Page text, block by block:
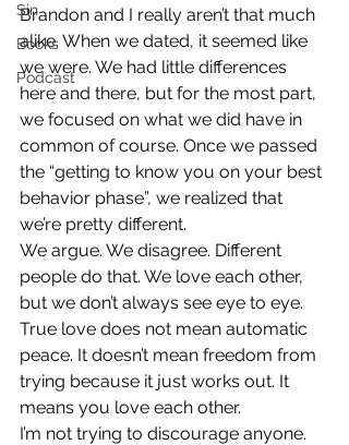
Sin
Books
Podcast
Brandon and I really aren’t that much
alike. When we dated, it seemed like
we were. We had little differences
here and there, but for the most part,
we focused on what we did have in
common of course. Once we passed
the “getting to know you on your best
behavior phase”, we realized that
we’re pretty different.
We argue. We disagree. Different
people do that. We love each other,
but we don’t always see eye to eye.
True love does not mean automatic
peace. It doesn’t mean freedom from
trying because it just works out. It
means you love each other.
I’m not trying to discourage anyone.